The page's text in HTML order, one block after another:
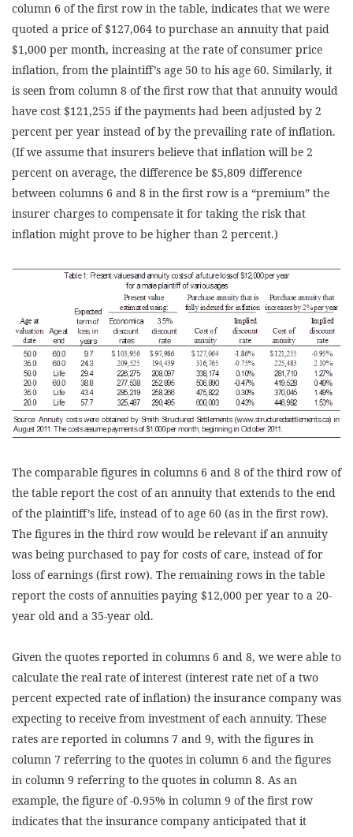
column 6 of the first row in the table, indicates that we were
quoted a price of $127,064 to purchase an annuity that paid
$1,000 per month, increasing at the rate of consumer price
inflation, from the plaintiff’s age 50 to his age 60. Similarly, it
is seen from column 8 of the first row that that annuity would
have cost $121,255 if the payments had been adjusted by 2
percent per year instead of by the prevailing rate of inflation.
(If we assume that insurers believe that inflation will be 2
percent on average, the difference be $5,809 difference
between columns 6 and 8 in the first row is a “premium” the
insurer charges to compensate it for taking the risk that
inflation might prove to be higher than 2 percent.)
The comparable figures in columns 6 and 8 of the third row of
the table report the cost of an annuity that extends to the end
of the plaintiff’s life, instead of to age 60 (as in the first row).
The figures in the third row would be relevant if an annuity
was being purchased to pay for costs of care, instead of for
loss of earnings (first row). The remaining rows in the table
report the costs of annuities paying $12,000 per year to a 20-
year old and a 35-year old.
Given the quotes reported in columns 6 and 8, we were able to
calculate the real rate of interest (interest rate net of a two
percent expected rate of inflation) the insurance company was
expecting to receive from investment of each annuity. These
rates are reported in columns 7 and 9, with the figures in
column 7 referring to the quotes in column 6 and the figures
in column 9 referring to the quotes in column 8. As an
example, the figure of -0.95% in column 9 of the first row
indicates that the insurance company anticipated that it